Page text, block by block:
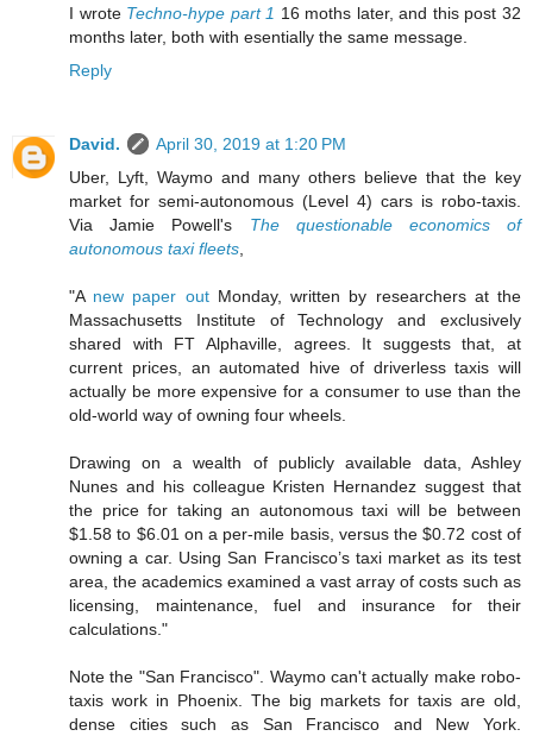
I wrote Techno-hype part 1 16 moths later, and this post 32
months later, both with esentially the same message.
Reply
David.
April 30, 2019 at 1:20 PM
Uber, Lyft, Waymo and many others believe that the key
market for semi-autonomous (Level 4) cars is robo-taxis.
Via Jamie Powell's The questionable economics of
autonomous taxi fleets
"A new paper outMonday, written by researchers at the
Massachusetts Institute of Technology and exclusively
shared with FT Alphaville, agrees. It suggests that, at
current prices, an automated hive of driverless taxis will
actually be more expensive for a consumer to use than the
old-world way of owning four wheels.
Drawing on a wealth of publicly available data, Ashley
Nunes and his colleague Kristen Hernandez suggest that
the price for taking an autonomous taxi will be between
$1.58 to $6.01 on a per-mile basis, versus the $0.72 cost of
owning a car. Using San Francisco’s taxi market as its test
area, the academics examined a vast array of costs such as
licensing, maintenance, fuel and insurance for their
calculations."
Note the "San Francisco". Waymo can't actually make robo-
taxis work in Phoenix. The big markets for taxis are old,
dense cities such as San Francisco and New York.